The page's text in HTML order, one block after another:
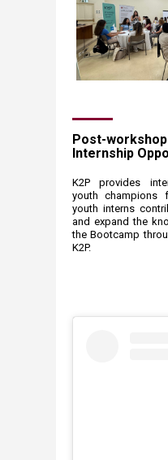
Post-
Internship
​K2P provides
youth champions
youth interns
and expand the
the Bootcamp
K2P.​